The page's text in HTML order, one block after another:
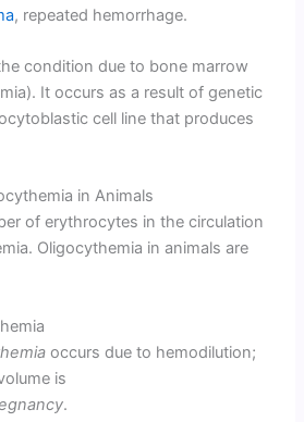
, repeated hemorrhage.
condition due to bone marrow
It occurs as a result of genetic
cell line that produces
in Animals
of erythrocytes in the circulation
Oligocythemia in animals are
occurs due to hemodilution;
is
.